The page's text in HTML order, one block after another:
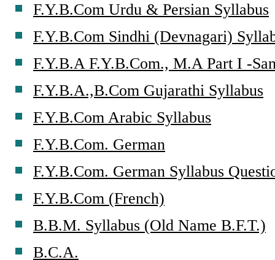
F.Y.B.Com Urdu & Persian Syllabus
F.Y.B.Com Sindhi (Devnagari)
F.Y.B.A F.Y.B.Com., M.A Part I -
F.Y.B.A.,B.Com Gujarathi Syllabus
F.Y.B.Com Arabic Syllabus
F.Y.B.Com. German
F.Y.B.Com. German Syllabus
F.Y.B.Com (French)
B.B.M. Syllabus (Old Name B.F.T.)
B.C.A.